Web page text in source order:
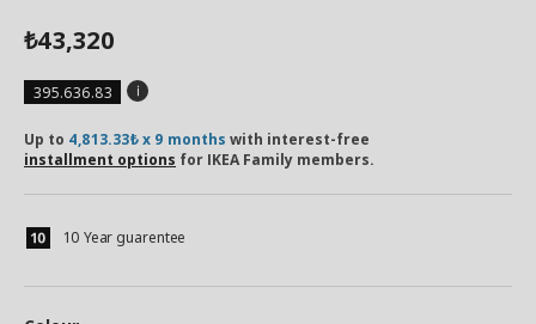
₺43,320
395.636.83
Up to 4,813.33₺ x 9 months with interest-free
installment options for IKEA Family members.
10 Year guarentee